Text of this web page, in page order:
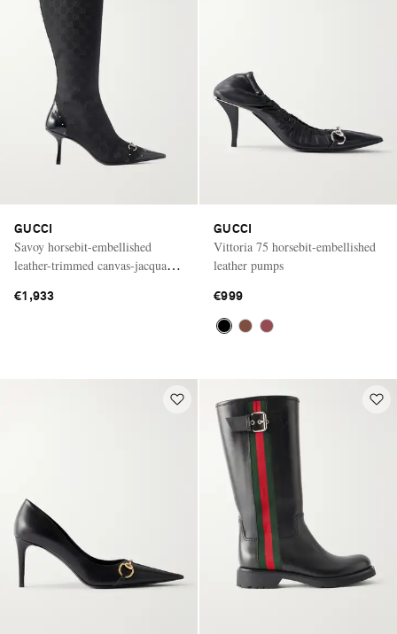
GUCCI
Savoy horsebit-embellished
leather-trimmed canvas-jacquard
€1,933
GUCCI
Vittoria 75 horsebit-embellished
leather pumps
€999